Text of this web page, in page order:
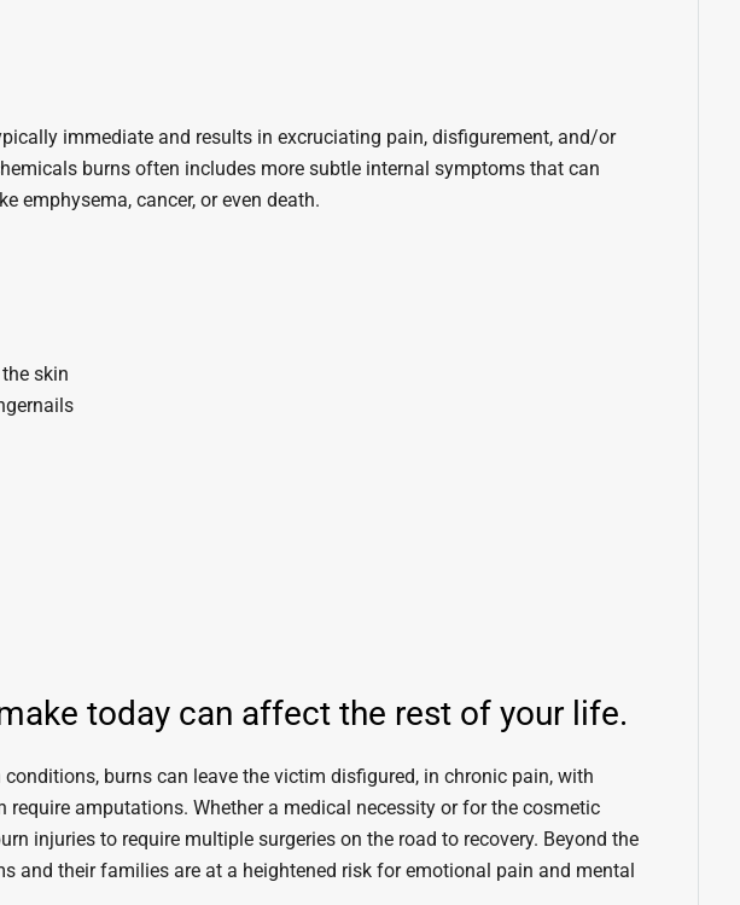
immediate and results in excruciating pain, disfigurement, and/or
burns often includes more subtle internal symptoms that can
emphysema, cancer, or even death.
skin
today can affect the rest of your life.
burns can leave the victim disfigured, in chronic pain, with
require amputations. Whether a medical necessity or for the cosmetic
injuries to require multiple surgeries on the road to recovery. Beyond the
and their families are at a heightened risk for emotional pain and mental